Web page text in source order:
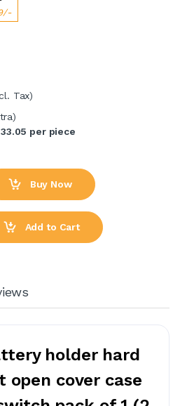
Tax)
per piece
Buy Now
Add to Cart
holder hard
open cover case